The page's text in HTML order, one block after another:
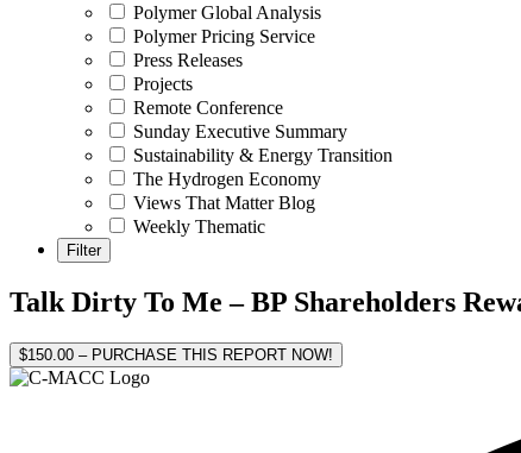
Polymer Global Analysis
Polymer Pricing Service
Press Releases
Projects
Remote Conference
Sunday Executive Summary
Sustainability & Energy Transition
The Hydrogen Economy
Views That Matter Blog
Weekly Thematic
Talk Dirty To Me – BP Shareholders
$150.00 – PURCHASE THIS REPORT NOW!